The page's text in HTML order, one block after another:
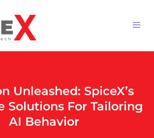
Unleashed: SpiceX’s
Solutions For Tailoring
AI Behavior